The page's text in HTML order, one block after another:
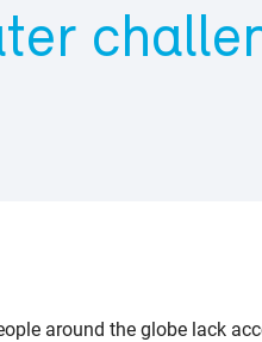
around the globe lack